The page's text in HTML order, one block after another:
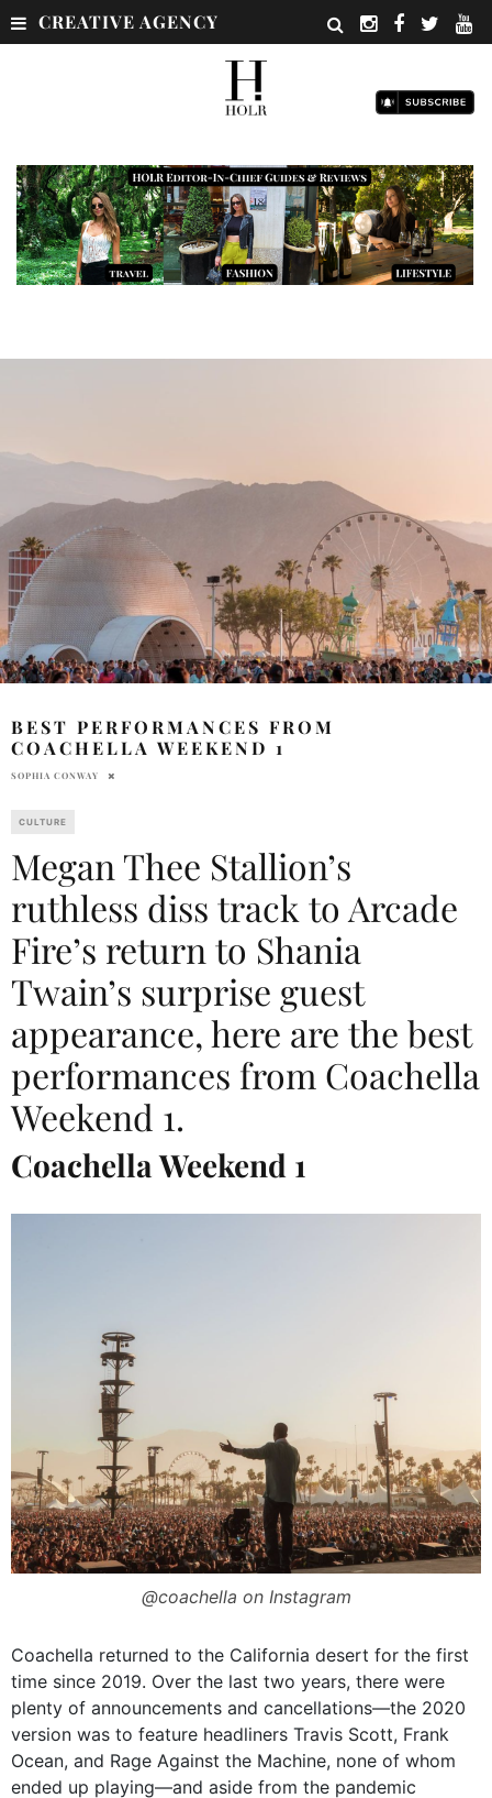
CREATIVE AGENCY
BEST PERFORMANCES FROM
COACHELLA WEEKEND 1
SOPHIA CONWAY
CULTURE
Megan Thee Stallion’s
ruthless diss track to Arcade
Fire’s return to Shania
Twain’s surprise guest
appearance, here are the best
performances from Coachella
Weekend 1.
Coachella Weekend 1
@coachella on Instagram
Coachella returned to the California desert for the first
time since 2019. Over the last two years, there were
plenty of announcements and cancellations—the 2020
version was to feature headliners Travis Scott, Frank
Ocean, and Rage Against the Machine, none of whom
ended up playing—and aside from the pandemic